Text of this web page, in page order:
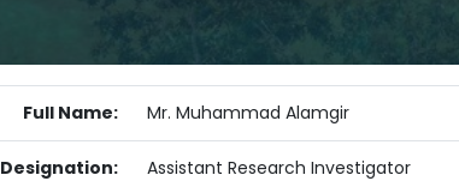
Full Name: Mr. Muhammad Alamgir
Designation: Assistant Research Investigator